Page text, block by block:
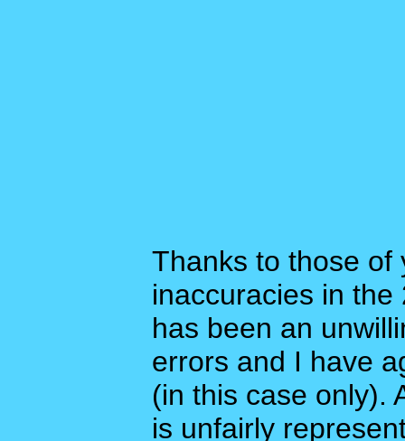
Thanks to those of
inaccuracies in
has been an
errors and I have
(in this case only).
is unfairly